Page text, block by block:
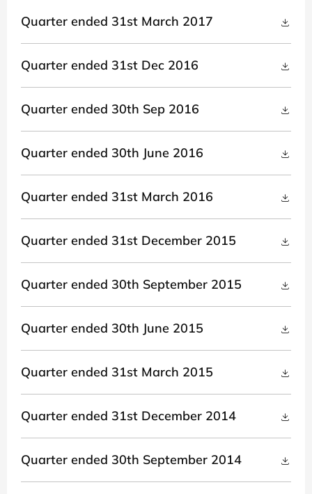
Quarter ended 31st March 2017
Quarter ended 31st Dec 2016
Quarter ended 30th Sep 2016
Quarter ended 30th June 2016
Quarter ended 31st March 2016
Quarter ended 31st December 2015
Quarter ended 30th September 2015
Quarter ended 30th June 2015
Quarter ended 31st March 2015
Quarter ended 31st December 2014
Quarter ended 30th September 2014